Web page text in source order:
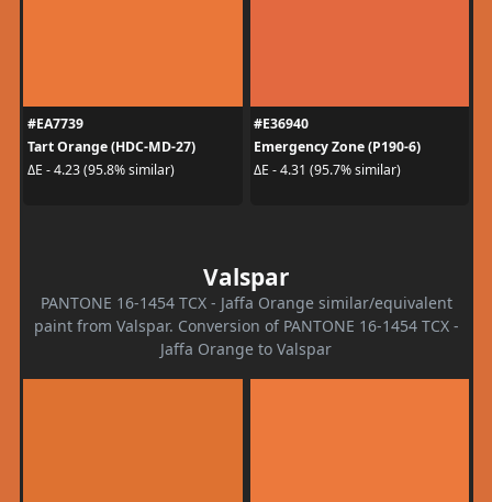
#EA7739
Tart Orange (HDC-MD-27)
ΔE - 4.23 (95.8% similar)
#E36940
Emergency Zone (P190-6)
ΔE - 4.31 (95.7% similar)
Valspar
PANTONE 16-1454 TCX - Jaffa Orange similar/equivalent
paint from Valspar. Conversion of PANTONE 16-1454 TCX -
Jaffa Orange to Valspar